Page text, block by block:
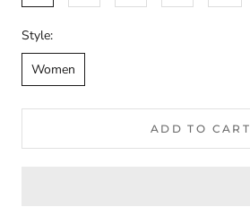
Style:
Women
ADD TO CART